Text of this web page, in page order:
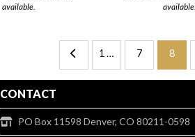
available.
available.
1 … 7 8
CONTACT
PO Box 11598 Denver, CO 80211-0598